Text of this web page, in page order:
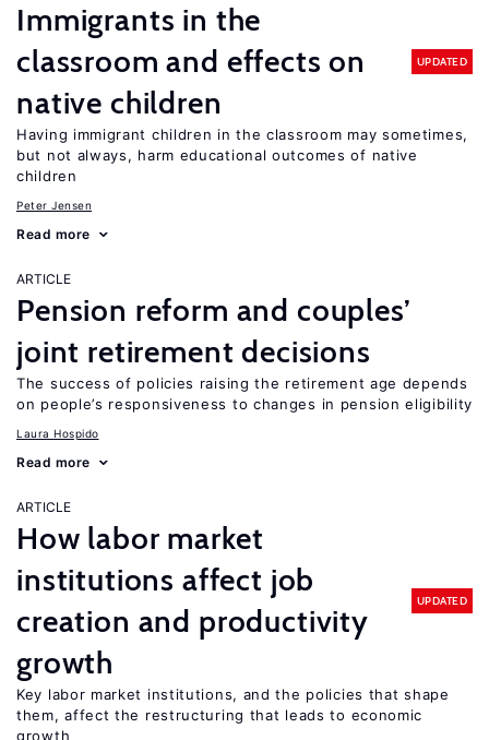
Immigrants in the
classroom and effects on
native children
UPDATED
Having immigrant children in the classroom may sometimes,
but not always, harm educational outcomes of native
children
Peter Jensen
Read more
ARTICLE
Pension reform and couples’
joint retirement decisions
The success of policies raising the retirement age depends
on people’s responsiveness to changes in pension eligibility
Laura Hospido
Read more
ARTICLE
How labor market
institutions affect job
creation and productivity
growth
UPDATED
Key labor market institutions, and the policies that shape
them, affect the restructuring that leads to economic
growth